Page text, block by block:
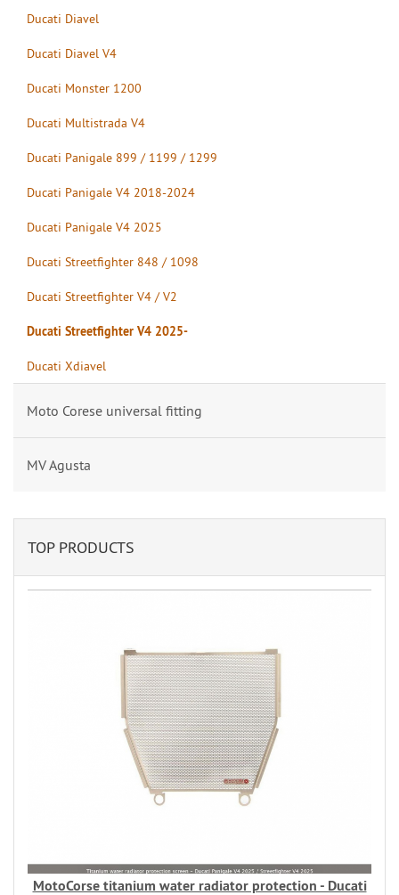
Ducati Diavel
Ducati Diavel V4
Ducati Monster 1200
Ducati Multistrada V4
Ducati Panigale 899 / 1199 / 1299
Ducati Panigale V4 2018-2024
Ducati Panigale V4 2025
Ducati Streetfighter 848 / 1098
Ducati Streetfighter V4 / V2
Ducati Streetfighter V4 2025-
Ducati Xdiavel
Moto Corese universal fitting
MV Agusta
TOP PRODUCTS
MotoCorse titanium water radiator protection - Ducati